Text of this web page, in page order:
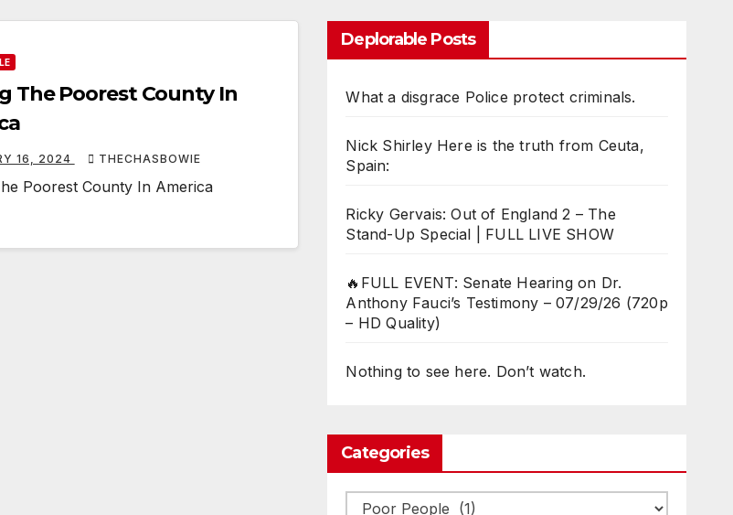
The Poorest County In
16, 2024 THECHASBOWIE
Poorest County In America
Deplorable Posts
What a disgrace Police protect criminals.
Nick Shirley Here is the truth from Ceuta,
Spain:
Ricky Gervais: Out of England 2 – The
Stand-Up Special | FULL LIVE SHOW
🔥FULL EVENT: Senate Hearing on Dr.
Anthony Fauci’s Testimony – 07/29/26 (720p
– HD Quality)
Nothing to see here. Don’t watch.
Categories
Categories